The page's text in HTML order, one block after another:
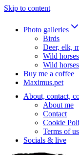
Skip to content
Photo galleries
Birds
Deer, elk,
Wild
Wild
Buy me a coffee
Maximus.pet
About, contact,
About me
Contact
Cookie
Terms of
Socials & live